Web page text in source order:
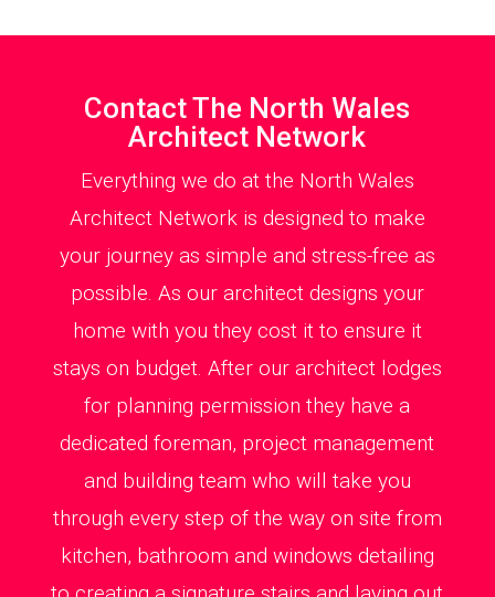
Contact The North Wales
Architect Network
Everything we do at the North Wales
Architect Network is designed to make
your journey as simple and stress-free as
possible. As our architect designs your
home with you they cost it to ensure it
stays on budget. After our architect lodges
for planning permission they have a
dedicated foreman, project management
and building team who will take you
through every step of the way on site from
kitchen, bathroom and windows detailing